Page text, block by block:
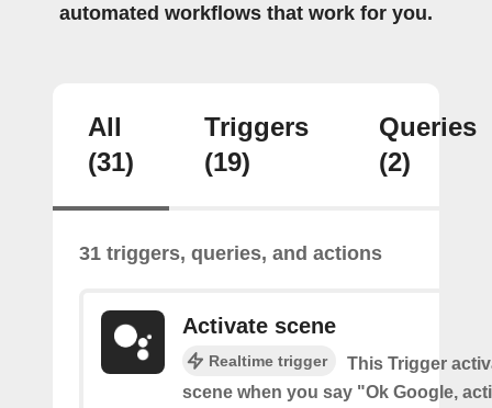
automated workflows that work for you.
All
(31)
Triggers
(19)
Queries
(2)
31 triggers, queries, and actions
Activate scene
Realtime trigger
This Trigger
scene when you say "Ok Google,